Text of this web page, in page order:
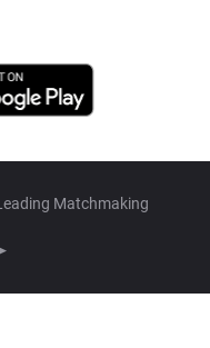
Matchmaking